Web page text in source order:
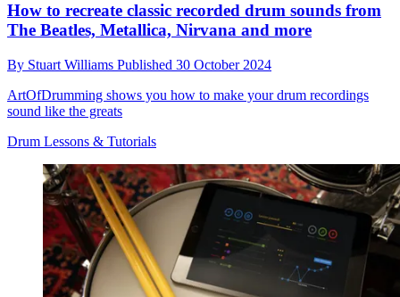
How to recreate classic recorded drum sounds from
The Beatles, Metallica, Nirvana and more
By Stuart Williams Published 30 October 2024
ArtOfDrumming shows you how to make your drum recordings
sound like the greats
Drum Lessons & Tutorials